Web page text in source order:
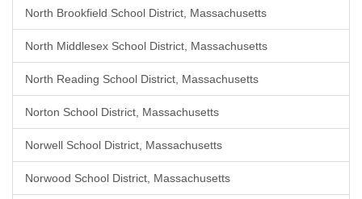
North Brookfield School District, Massachusetts
North Middlesex School District, Massachusetts
North Reading School District, Massachusetts
Norton School District, Massachusetts
Norwell School District, Massachusetts
Norwood School District, Massachusetts